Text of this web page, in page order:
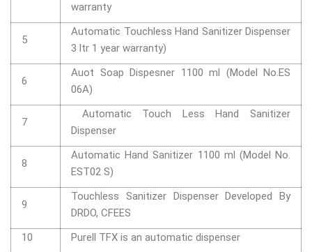
warranty
5
Automatic Touchless Hand Sanitizer Dispenser
3 ltr 1 year warranty)
6
Auot Soap Dispesner 1100 ml (Model No.ES
06A)
7
Automatic Touch Less Hand Sanitizer
Dispenser
8
Automatic Hand Sanitizer 1100 ml (Model No.
EST02 S)
9
Touchless Sanitizer Dispenser Developed By
DRDO, CFEES
10
Purell TFX is an automatic dispenser